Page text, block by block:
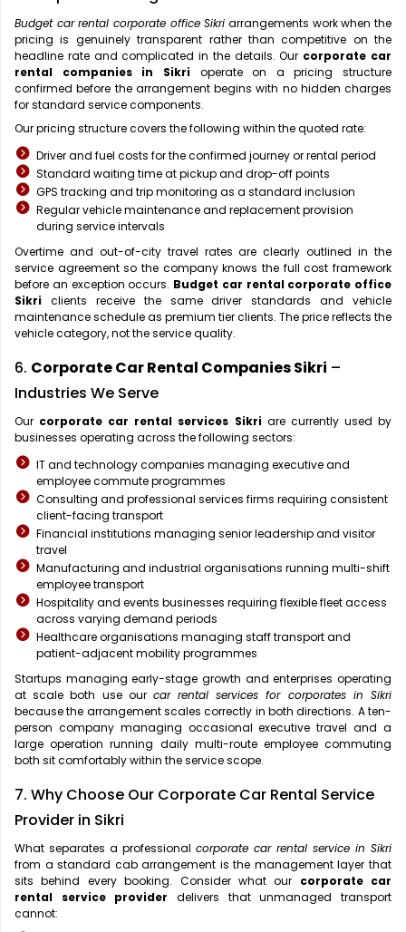
Budget car rental corporate office Sikri arrangements work when the
pricing is genuinely transparent rather than competitive on the
headline rate and complicated in the details. Our corporate car
rental companies in Sikrioperate on a pricing structure
confirmed before the arrangement begins with no hidden charges
for standard service components.
Our pricing structure covers the following within the quoted rate:
Driver and fuel costs for the confirmed journey or rental period
Standard waiting time at pickup and drop-off points
GPS tracking and trip monitoring as a standard inclusion
Regular vehicle maintenance and replacement provision
during service intervals
Overtime and out-of-city travel rates are clearly outlined in the
service agreement so the company knows the full cost framework
before an exception occurs. Budget car rental corporate office
Sikri clients receive the same driver standards and vehicle
maintenance schedule as premium tier clients. The price reflects the
vehicle category, not the service quality.
6. Corporate Car Rental Companies Sikri –
Industries We Serve
Our corporate car rental services Sikriare currently used by
businesses operating across the following sectors:
IT and technology companies managing executive and
employee commute programmes
Consulting and professional services firms requiring consistent
client-facing transport
Financial institutions managing senior leadership and visitor
travel
Manufacturing and industrial organisations running multi-shift
employee transport
Hospitality and events businesses requiring flexible fleet access
across varying demand periods
Healthcare organisations managing staff transport and
patient-adjacent mobility programmes
Startups managing early-stage growth and enterprises operating
at scale both use our car rental services for corporates in Sikri
because the arrangement scales correctly in both directions. A ten-
person company managing occasional executive travel and a
large operation running daily multi-route employee commuting
both sit comfortably within the service scope.
7. Why Choose Our Corporate Car Rental Service
Provider in Sikri
What separates a professional corporate car rental service in Sikri
from a standard cab arrangement is the management layer that
sits behind every booking. Consider what our corporate car
rental service provider delivers that unmanaged transport
cannot: